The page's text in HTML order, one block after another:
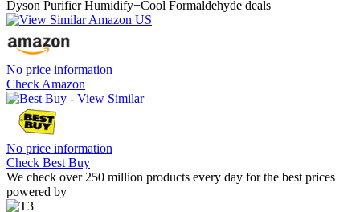
Dyson Purifier Humidify+Cool Formaldehyde deals
No price information
Check Amazon
No price information
Check Best Buy
We check over 250 million products every day for the best prices
powered by